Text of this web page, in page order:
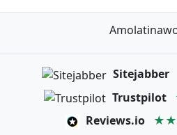
Sitejabber
Trustpilot
Reviews.io